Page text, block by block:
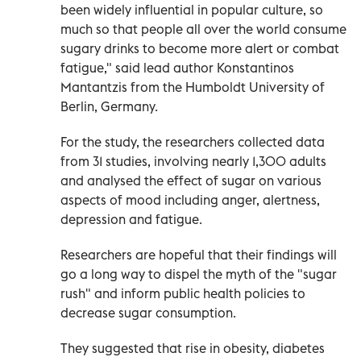
been widely influential in popular culture, so
much so that people all over the world consume
sugary drinks to become more alert or combat
fatigue," said lead author Konstantinos
Mantantzis from the Humboldt University of
Berlin, Germany.
For the study, the researchers collected data
from 31 studies, involving nearly 1,300 adults
and analysed the effect of sugar on various
aspects of mood including anger, alertness,
depression and fatigue.
Researchers are hopeful that their findings will
go a long way to dispel the myth of the "sugar
rush" and inform public health policies to
decrease sugar consumption.
They suggested that rise in obesity, diabetes